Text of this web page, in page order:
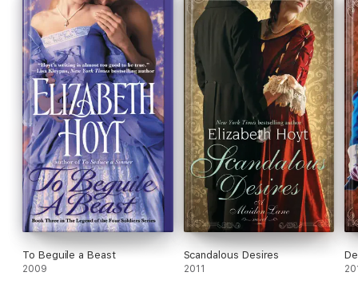
To Beguile a Beast
2009
Scandalous Desires
2011